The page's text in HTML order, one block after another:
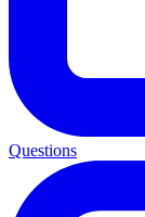
Questions